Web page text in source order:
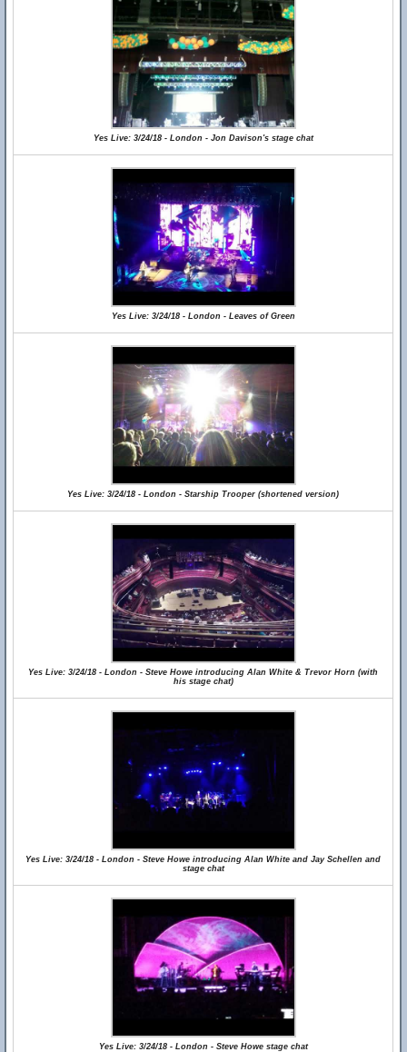
Yes Live: 3/24/18 - London - Jon Davison's stage chat
Yes Live: 3/24/18 - London - Leaves of Green
Yes Live: 3/24/18 - London - Starship Trooper (shortened version)
Yes Live: 3/24/18 - London - Steve Howe introducing Alan White & Trevor Horn (with
his stage chat)
Yes Live: 3/24/18 - London - Steve Howe introducing Alan White and Jay Schellen and
stage chat
Yes Live: 3/24/18 - London - Steve Howe stage chat